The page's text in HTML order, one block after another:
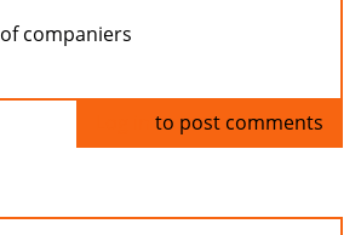
companiers
to post comments